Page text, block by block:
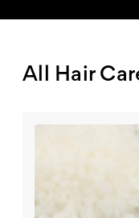
All Hair